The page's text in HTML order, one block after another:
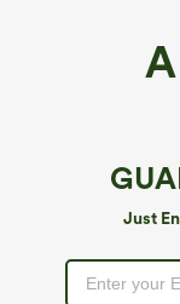
Just
Halara UltraSculpt™*
Halara
Halter Long